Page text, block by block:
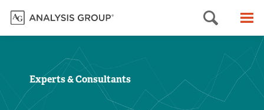
Search
Experts & Consultants